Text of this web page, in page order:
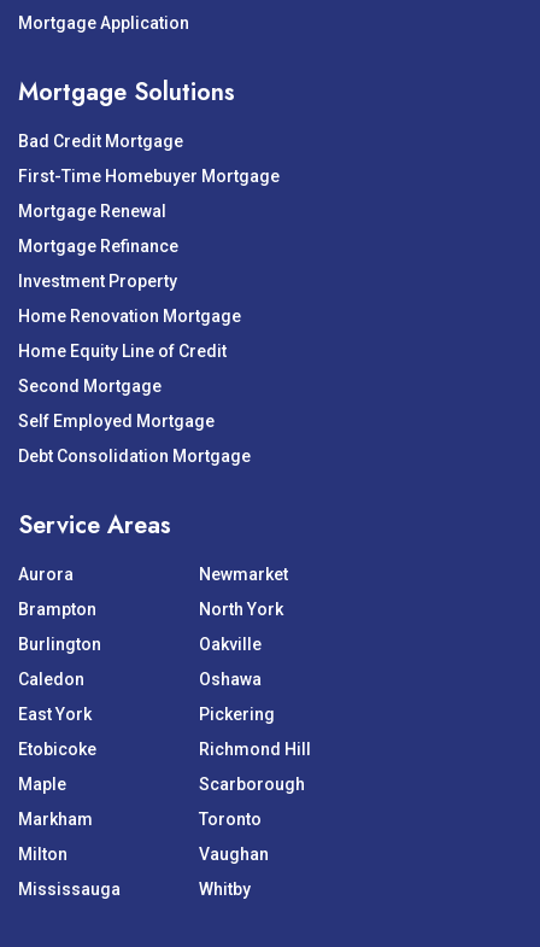
Mortgage Application
Mortgage Solutions
Bad Credit Mortgage
First-Time Homebuyer Mortgage
Mortgage Renewal
Mortgage Refinance
Investment Property
Home Renovation Mortgage
Home Equity Line of Credit
Second Mortgage
Self Employed Mortgage
Debt Consolidation Mortgage
Service Areas
Aurora
Brampton
Burlington
Caledon
East York
Etobicoke
Maple
Markham
Milton
Mississauga
Newmarket
North York
Oakville
Oshawa
Pickering
Richmond Hill
Scarborough
Toronto
Vaughan
Whitby